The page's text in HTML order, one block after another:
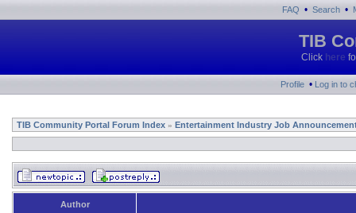
FAQ • Search •
TIB
Click here
Profile • Log in to
TIB Community Portal Forum Index » Entertainment Industry Job
Author